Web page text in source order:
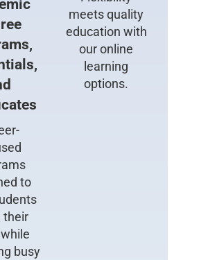
to
their
busy
meets quality
education with
our online
learning
options.